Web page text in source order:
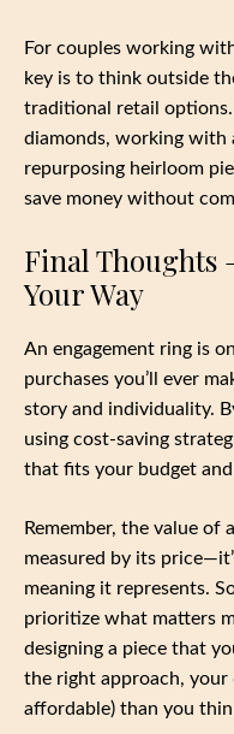
For couples working
key is to think outside
traditional retail
diamonds, working with
repurposing heirloom
save money without
Final Thoughts
Your Way
An engagement ring is
purchases you’ll ever
story and individuality.
using cost-saving
that fits your budget
Remember, the value of
measured by its
meaning it represents.
prioritize what matters
designing a piece that
the right approach, your
affordable) than you